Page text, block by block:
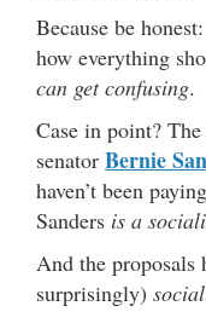
Because be
how everything
can get confusing.
Case in point?
senator Bernie
haven’t been
Sanders is a
And the proposals
surprisingly)